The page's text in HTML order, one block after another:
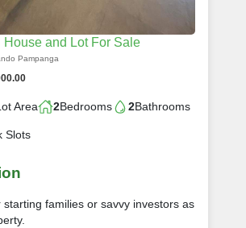
House and Lot For Sale
Pampanga
Area 2Bedrooms 2Bathrooms
Slots
starting families or savvy investors as